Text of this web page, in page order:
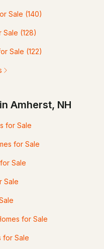
Sale (140)
Sale (128)
Sale (122)
Amherst, NH
for Sale
for Sale
Sale
Sale
for Sale
for Sale